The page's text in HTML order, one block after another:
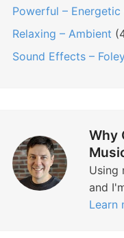
Powerful – Energetic
Relaxing – Ambient
Sound Effects –
Why
Using
and
Learn